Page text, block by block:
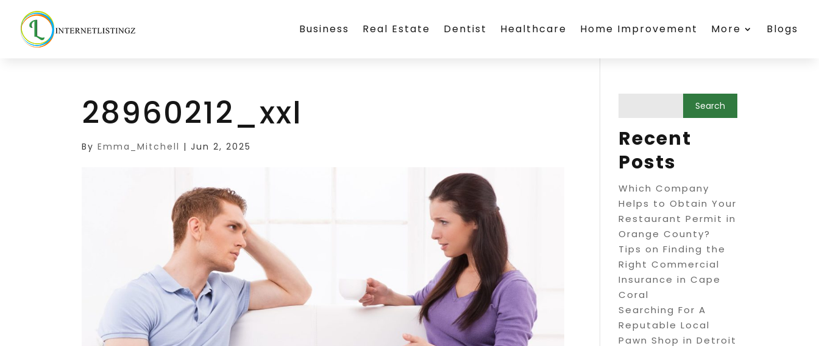
Business Real Estate Dentist Healthcare Home Improvement More Blogs
28960212_xxl
ByEmma_Mitchell |Jun 2, 2025
Recent
Posts
Which Company
Helps to Obtain Your
Restaurant Permit in
Orange County?
Tips on Finding the
Right Commercial
Insurance in Cape
Coral
Searching For A
Reputable Local
Pawn Shop in Detroit